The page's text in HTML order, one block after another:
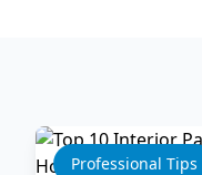
Professional Tips